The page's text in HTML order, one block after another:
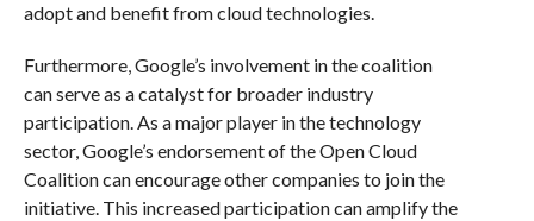
adopt and benefit from cloud technologies.
Furthermore, Google’s involvement in the coalition
can serve as a catalyst for broader industry
participation. As a major player in the technology
sector, Google’s endorsement of the Open Cloud
Coalition can encourage other companies to join the
initiative. This increased participation can amplify the